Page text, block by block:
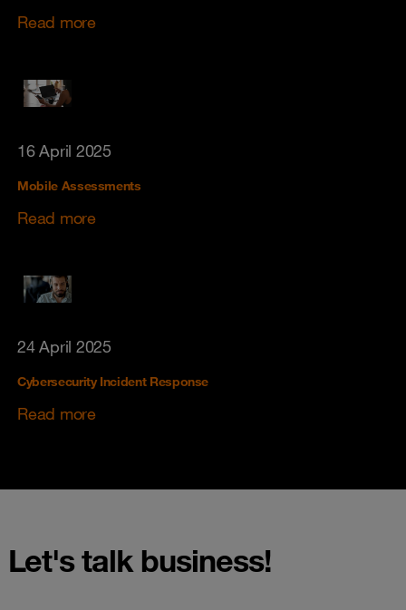
Read more
16 April 2025
Mobile Assessments
Read more
24 April 2025
Cybersecurity Incident Response
Read more
Let's talk business!